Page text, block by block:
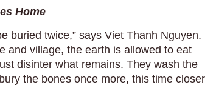
Home
buried twice,” says Viet Thanh Nguyen.
and village, the earth is allowed to eat
disinter what remains. They wash the
the bones once more, this time closer